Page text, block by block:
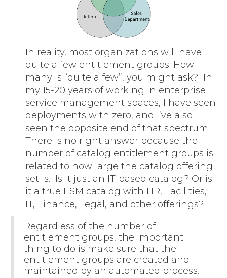
In reality, most organizations will have
quite a few entitlement groups. How
many is “quite a few”, you might ask? In
my 15-20 years of working in enterprise
service management spaces, I have seen
deployments with zero, and I’ve also
seen the opposite end of that spectrum.
There is no right answer because the
number of catalog entitlement groups is
related to how large the catalog offering
set is. Is it just an IT-based catalog? Or is
it a true ESM catalog with HR, Facilities,
IT, Finance, Legal, and other offerings?
Regardless of the number of
entitlement groups, the important
thing to do is make sure that the
entitlement groups are created and
maintained by an automated process.